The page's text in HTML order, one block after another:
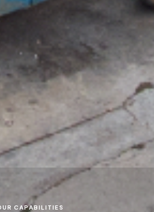
UR CAPABILI TIES